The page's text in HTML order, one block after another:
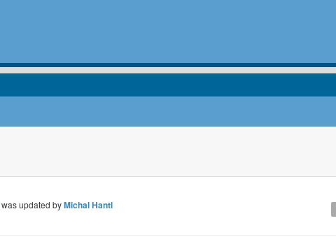
was updated byMichal Hantl